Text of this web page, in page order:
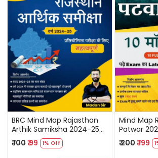
Loading...
BRC Mind Map Rajasthan
Arthik Samiksha 2024-25
By Madan Sir / Rajasthan
Economics 2024-2025
₹ 100₹ 99 1% Off
Mind Map
Patwar
Paper By
Map
₹ 200₹ 199